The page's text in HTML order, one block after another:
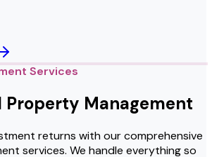
Services
Property Management
returns with our comprehensive
services. We handle everything so